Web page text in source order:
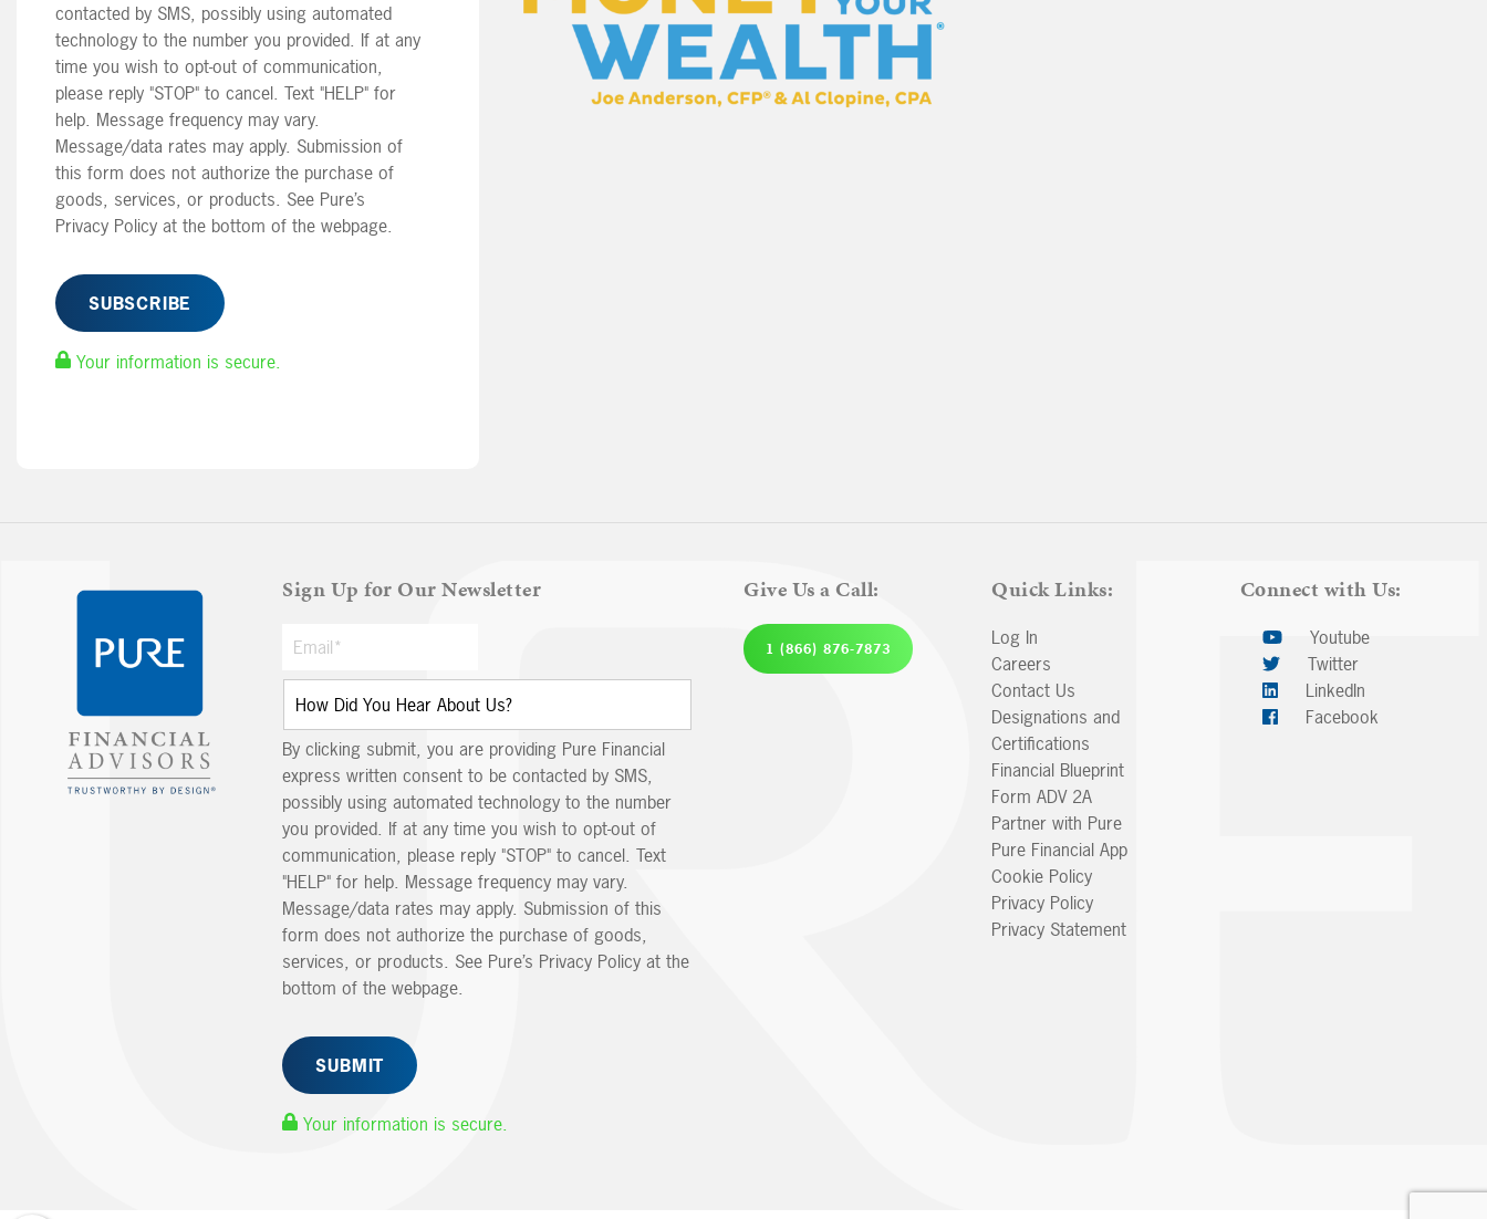
contacted by SMS, possibly using automated
technology to the number you provided. If at any
time you wish to opt-out of communication,
please reply "STOP" to cancel. Text "HELP" for
help. Message frequency may vary.
Message/data rates may apply. Submission of
this form does not authorize the purchase of
goods, services, or products. See Pure’s
Privacy Policy at the bottom of the webpage.
Your information is secure.
Sign Up for Our Newsletter
By clicking submit, you are providing Pure Financial
express written consent to be contacted by SMS,
possibly using automated technology to the number
you provided. If at any time you wish to opt-out of
communication, please reply "STOP" to cancel. Text
"HELP" for help. Message frequency may vary.
Message/data rates may apply. Submission of this
form does not authorize the purchase of goods,
services, or products. See Pure’s Privacy Policy at the
bottom of the webpage.
Your information is secure.
Give Us a Call:
1 (866) 876-7873
Quick Links:
Log In
Careers
Contact Us
Designations and
Certifications
Financial Blueprint
Form ADV 2A
Partner with Pure
Pure Financial App
Cookie Policy
Privacy Policy
Privacy Statement
Connect with Us:
Youtube
Twitter
LinkedIn
Facebook